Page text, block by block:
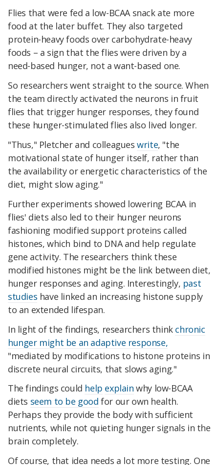
Flies that were fed a low-BCAA snack ate more
food at the later buffet. They also targeted
protein-heavy foods over carbohydrate-heavy
foods – a sign that the flies were driven by a
need-based hunger, not a want-based one.
So researchers went straight to the source. When
the team directly activated the neurons in fruit
flies that trigger hunger responses, they found
these hunger-stimulated flies also lived longer.
"Thus," Pletcher and colleagueswrite, "the
motivational state of hunger itself, rather than
the availability or energetic characteristics of the
diet, might slow aging."
Further experiments showed lowering BCAA in
flies' diets also led to their hunger neurons
fashioning modified support proteins called
histones, which bind to DNA and help regulate
gene activity. The researchers think these
modified histones might be the link between diet,
hunger responses and aging. Interestingly, past
studies have linked an increasing histone supply
to an extended lifespan.
In light of the findings, researchers think chronic
hunger might be an adaptive response,
"mediated by modifications to histone proteins in
discrete neural circuits, that slows aging."
The findings could help explain why low-BCAA
diets seem to be good for our own health.
Perhaps they provide the body with sufficient
nutrients, while not quieting hunger signals in the
brain completely.
Of course, that idea needs a lot more testing. One